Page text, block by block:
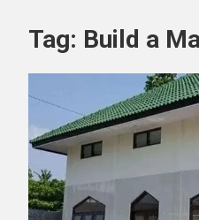
Tag: Build a